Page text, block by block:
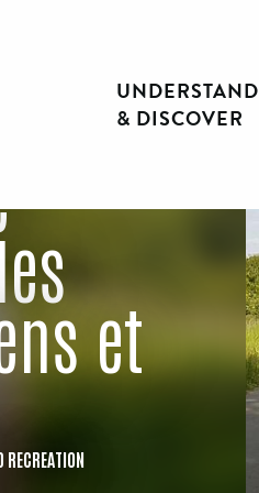
UNDERSTAND
& DISCOVER
et
RECREATION